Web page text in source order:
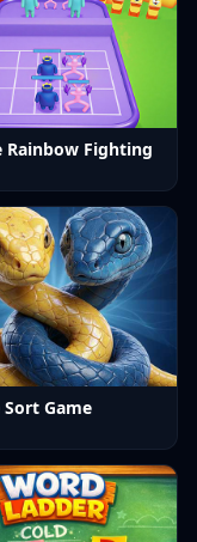
Rainbow Fighting
Sort Game